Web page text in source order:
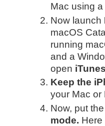
Mac using
Now launch
macOS
running
and a
open iTunes
Keep the
your Mac or
Now, put
mode. Here